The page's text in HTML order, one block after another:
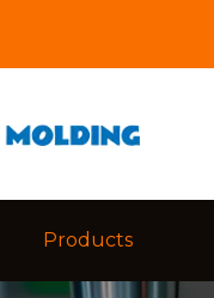
Products